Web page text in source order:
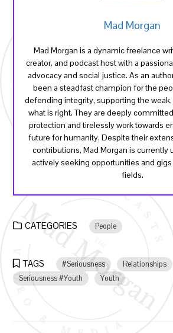
Mad Morgan
Mad Morgan is a dynamic freelance
creator, and podcast host with a
advocacy and social justice. As an
been a steadfast champion for the
defending integrity, supporting the
what is right. They are deeply
protection and tirelessly work towards
future for humanity. Despite their
contributions, Mad Morgan is currently
actively seeking opportunities and gigs
fields.
CATEGORIES People
TAGS #Seriousness
Relationships
Seriousness #Youth
Youth